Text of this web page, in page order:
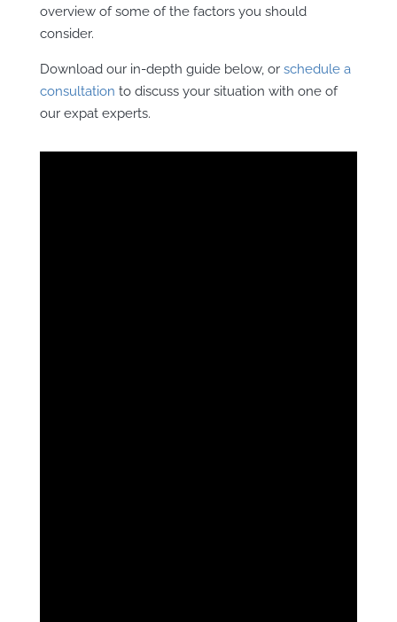
overview of some of the factors you should
consider.
Download our in-depth guide below, or schedule a
consultation to discuss your situation with one of
our expat experts.